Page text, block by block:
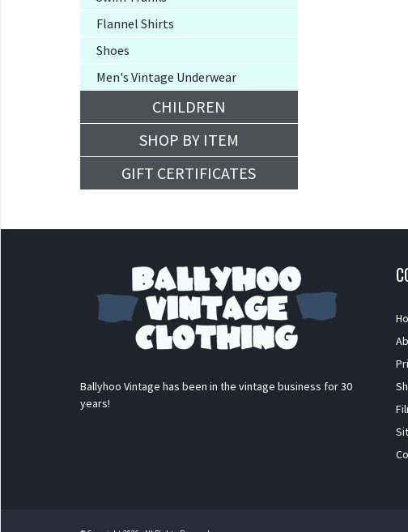
Flannel Shirts
Shoes
Men's Vintage Underwear
CHILDREN
SHOP BY ITEM
GIFT CERTIFICATES
Ballyhoo Vintage has been in the vintage business for 30
years!